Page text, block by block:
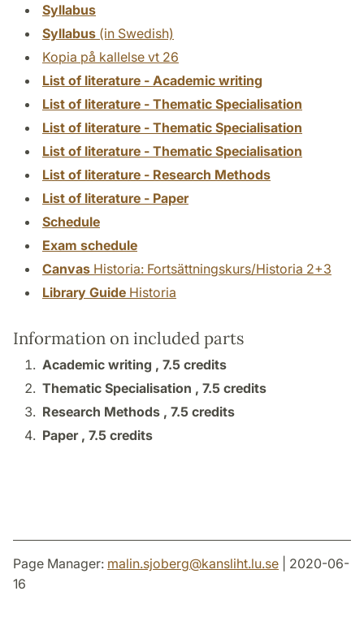
Syllabus
Syllabus (in Swedish)
Kopia på kallelse vt 26
List of literature - Academic writing
List of literature - Thematic Specialisation
List of literature - Thematic Specialisation
List of literature - Thematic Specialisation
List of literature - Research Methods
List of literature - Paper
Schedule
Exam schedule
Canvas Historia: Fortsättningskurs/Historia 2+3
Library Guide Historia
Information on included parts
Academic writing , 7.5 credits
Thematic Specialisation , 7.5 credits
Research Methods , 7.5 credits
Paper , 7.5 credits
Page Manager: malin.sjoberg@kansliht.lu.se | 2020-06-
16